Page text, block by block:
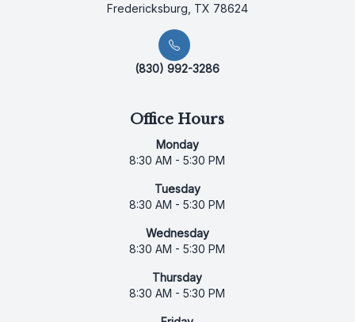
Fredericksburg, TX 78624
(830) 992-3286
Office Hours
Monday
8:30 AM - 5:30 PM
Tuesday
8:30 AM - 5:30 PM
Wednesday
8:30 AM - 5:30 PM
Thursday
8:30 AM - 5:30 PM